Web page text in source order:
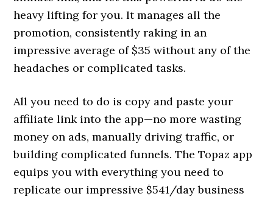
heavy lifting for you. It manages all the
promotion, consistently raking in an
impressive average of $35 without any of the
headaches or complicated tasks.
All you need to do is copy and paste your
affiliate link into the app—no more wasting
money on ads, manually driving traffic, or
building complicated funnels. The Topaz app
equips you with everything you need to
replicate our impressive $541/day business